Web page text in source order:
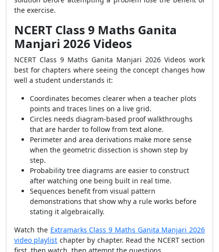
the exercise.
NCERT Class 9 Maths Ganita
Manjari 2026 Videos
NCERT Class 9 Maths Ganita Manjari 2026 Videos work
best for chapters where seeing the concept changes how
well a student understands it:
Coordinates becomes clearer when a teacher plots
points and traces lines on a live grid.
Circles needs diagram-based proof walkthroughs
that are harder to follow from text alone.
Perimeter and area derivations make more sense
when the geometric dissection is shown step by
step.
Probability tree diagrams are easier to construct
after watching one being built in real time.
Sequences benefit from visual pattern
demonstrations that show why a rule works before
stating it algebraically.
Watch the Extramarks Class 9 Maths Ganita Manjari 2026
video playlist chapter by chapter. Read the NCERT section